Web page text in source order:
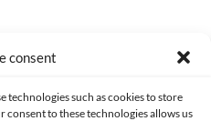
consent
technologies such as cookies to store
to these technologies allows us